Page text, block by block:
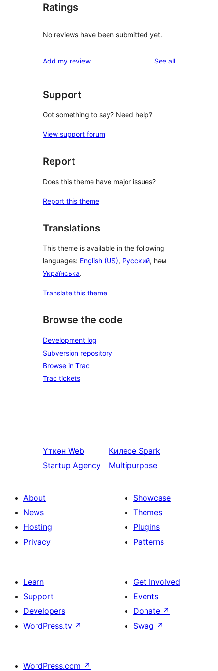
Ratings
No reviews have been submitted yet.
Add my review See allreviews
Support
Got something to say? Need help?
View support forum
Report
Does this theme have major issues?
Report this theme
Translations
This theme is available in the following
languages: English (US), Русский, һәм
Українська.
Translate this theme
Browse the code
Development log
Subversion repository
Browse in Trac
Trac tickets
Үткән Web
Startup Agency
Киләсе Spark
Multipurpose
About
News
Hosting
Privacy
Showcase
Themes
Plugins
Patterns
Learn
Support
Developers
WordPress.tv ↗
Get Involved
Events
Donate ↗
Swag ↗
WordPress.com ↗